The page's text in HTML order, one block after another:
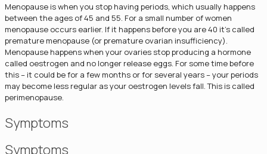
Menopause is when you stop having periods, which usually happens
between the ages of 45 and 55. For a small number of women
menopause occurs earlier. If it happens before you are 40 it's called
premature menopause (or premature ovarian insufficiency).
Menopause happens when your ovaries stop producing a hormone
called oestrogen and no longer release eggs. For some time before
this – it could be for a few months or for several years – your periods
may become less regular as your oestrogen levels fall. This is called
perimenopause.
Symptoms
Symptoms